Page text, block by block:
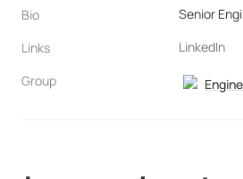
Bio
Senior
Links
LinkedIn
Group